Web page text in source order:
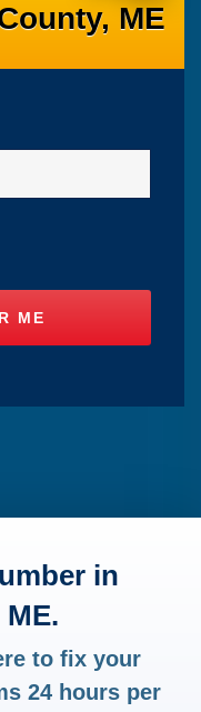
ME
in
to fix your
24 hours per